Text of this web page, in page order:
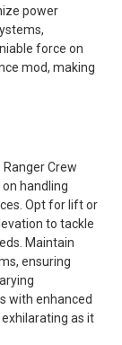
power
force on
mod, making
Crew
handling
Opt for lift or
to tackle
Maintain
ensuring
with enhanced
as it